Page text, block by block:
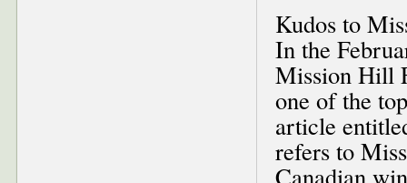
Kudos to
In the
Mission Hill
one of the
article
refers to
Canadian